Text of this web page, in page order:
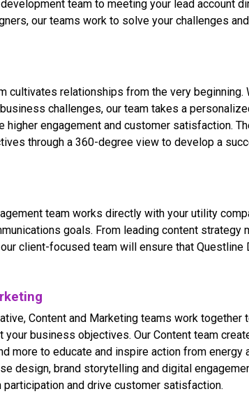
team to meeting your lead account
our teams work to solve your challenges
cultivates relationships from the very beginning.
challenges, our team takes a
engagement and customer satisfaction.
through a 360-degree view to develop a
team works directly with your utility
goals. From leading content strategy
client-focused team will ensure that Questline
Content and Marketing teams work together
business objectives. Our Content team
more to educate and inspire action from energy
design, brand storytelling and digital
participation and drive customer satisfaction.